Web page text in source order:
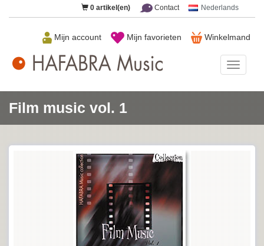
0 artikel(en) Contact Nederlands
Winkelmand
Mijn favorieten
Mijn account
Music
Film music vol. 1